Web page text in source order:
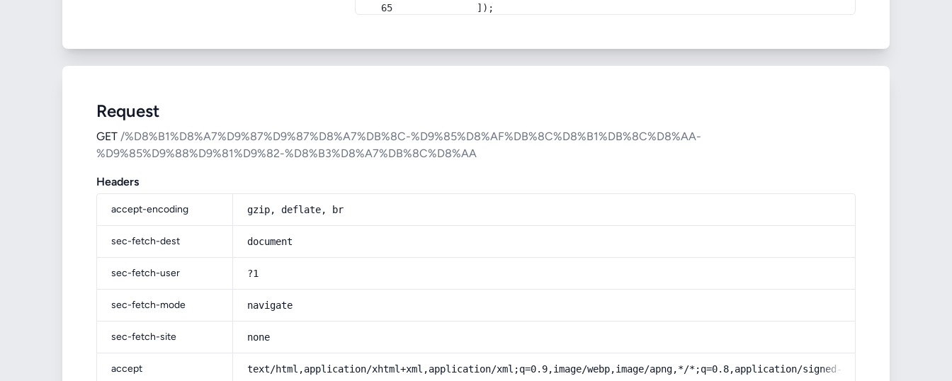
            ]);
Request
GET /%D8%B1%D8%A7%D9%87%D9%87%D8%A7%DB%8C-%D9%85%D8%AF%DB%8C%D8%B1%DB%8C%D8%AA-
%D9%85%D9%88%D9%81%D9%82-%D8%B3%D8%A7%DB%8C%D8%AA
Headers
accept-encoding gzip, deflate, br
sec-fetch-dest document
sec-fetch-user ?1
sec-fetch-mode navigate
sec-fetch-site none
accept text/html,application/xhtml+xml,application/xml;q=0.9,image/webp,image/apng,*/*;q=0.8,application/signed-exchange;v=b3;q=0.9